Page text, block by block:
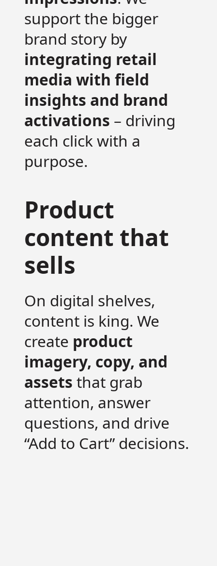
support the bigger
brand story by
integrating retail
media with field
insights and brand
activations – driving
each click with a
purpose.
Product
content that
sells
On digital shelves,
content is king. We
create product
imagery, copy, and
assets that grab
attention, answer
questions, and drive
“Add to Cart” decisions.